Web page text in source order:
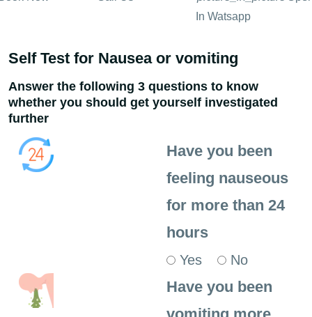
In Watsapp
Self Test for Nausea or vomiting
Answer the following 3 questions to know
whether you should get yourself investigated
further
Have you been
feeling nauseous
for more than 24
hours
Yes No
Have you been